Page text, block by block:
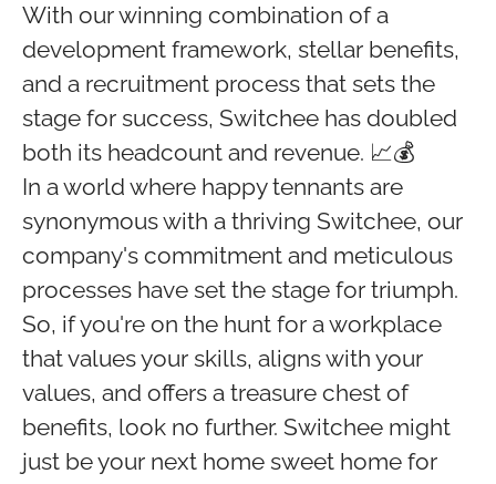
With our winning combination of a
development framework, stellar benefits,
and a recruitment process that sets the
stage for success, Switchee has doubled
both its headcount and revenue. 📈💰
In a world where happy tennants are
synonymous with a thriving Switchee, our
company's commitment and meticulous
processes have set the stage for triumph.
So, if you're on the hunt for a workplace
that values your skills, aligns with your
values, and offers a treasure chest of
benefits, look no further. Switchee might
just be your next home sweet home for